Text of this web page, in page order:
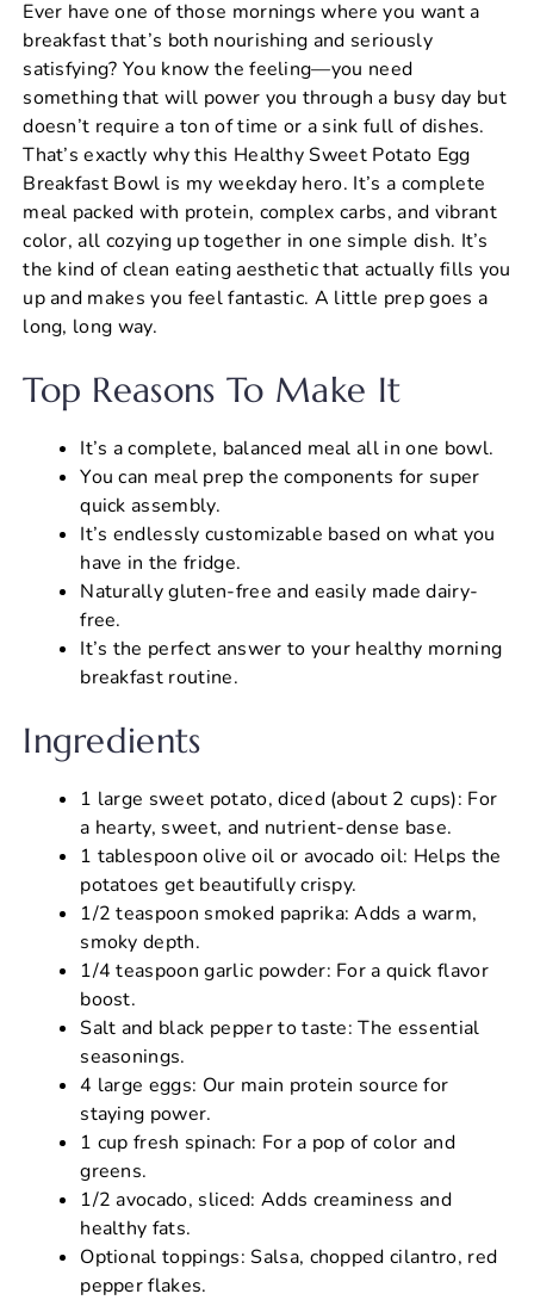
c
e
b
o
o
k
er
e
st
at
s
A
p
p
ai
l
ar
e
Ever have one of those mornings where you want a
breakfast that’s both nourishing and seriously
satisfying? You know the feeling—you need
something that will power you through a busy day but
doesn’t require a ton of time or a sink full of dishes.
That’s exactly why this Healthy Sweet Potato Egg
Breakfast Bowl is my weekday hero. It’s a complete
meal packed with protein, complex carbs, and vibrant
color, all cozying up together in one simple dish. It’s
the kind of clean eating aesthetic that actually fills you
up and makes you feel fantastic. A little prep goes a
long, long way.
Top Reasons To Make It
It’s a complete, balanced meal all in one bowl.
You can meal prep the components for super
quick assembly.
It’s endlessly customizable based on what you
have in the fridge.
Naturally gluten-free and easily made dairy-
free.
It’s the perfect answer to your healthy morning
breakfast routine.
Ingredients
1 large sweet potato, diced (about 2 cups): For
a hearty, sweet, and nutrient-dense base.
1 tablespoon olive oil or avocado oil: Helps the
potatoes get beautifully crispy.
1/2 teaspoon smoked paprika: Adds a warm,
smoky depth.
1/4 teaspoon garlic powder: For a quick flavor
boost.
Salt and black pepper to taste: The essential
seasonings.
4 large eggs: Our main protein source for
staying power.
1 cup fresh spinach: For a pop of color and
greens.
1/2 avocado, sliced: Adds creaminess and
healthy fats.
Optional toppings: Salsa, chopped cilantro, red
pepper flakes.